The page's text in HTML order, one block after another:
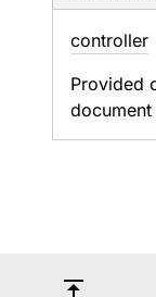
controller
Provided